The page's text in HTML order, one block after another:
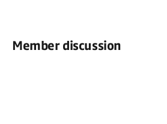
Member discussion